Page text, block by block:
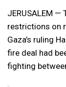
JERUSALEM
restrictions on
Gaza’s ruling
fire deal had
fighting